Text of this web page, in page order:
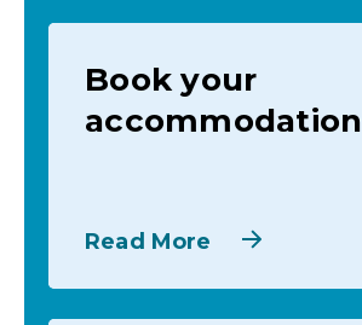
Book your
accommodation
Read More